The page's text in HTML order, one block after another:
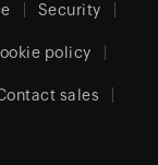
Security
policy
sales